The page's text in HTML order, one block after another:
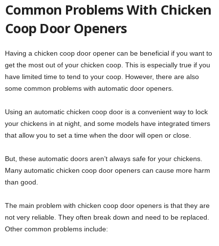
Common Problems With Chicken
Coop Door Openers
Having a chicken coop door opener can be beneficial if you want to
get the most out of your chicken coop. This is especially true if you
have limited time to tend to your coop. However, there are also
some common problems with automatic door openers.
Using an automatic chicken coop door is a convenient way to lock
your chickens in at night, and some models have integrated timers
that allow you to set a time when the door will open or close.
But, these automatic doors aren’t always safe for your chickens.
Many automatic chicken coop door openers can cause more harm
than good.
The main problem with chicken coop door openers is that they are
not very reliable. They often break down and need to be replaced.
Other common problems include: